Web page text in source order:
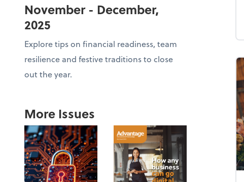
November - December,
2025
Explore tips on financial readiness, team
resilience and festive traditions to close
out the year.
More Issues